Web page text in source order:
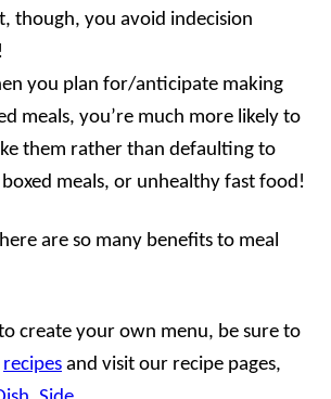
though, you avoid indecision
you plan for/anticipate making
meals, you’re much more likely to
them rather than defaulting to
meals, or unhealthy fast food!
are so many benefits to meal
create your own menu, be sure to
recipes and visit our recipe pages,